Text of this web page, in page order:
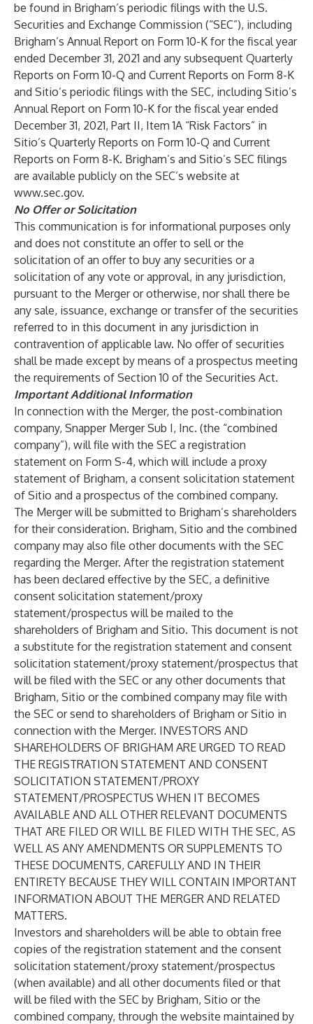
be found in Brigham’s periodic filings with the U.S.
Securities and Exchange Commission (“SEC”), including
Brigham’s Annual Report on Form 10-K for the fiscal year
ended December 31, 2021 and any subsequent Quarterly
Reports on Form 10-Q and Current Reports on Form 8-K
and Sitio’s periodic filings with the SEC, including Sitio’s
Annual Report on Form 10-K for the fiscal year ended
December 31, 2021, Part II, Item 1A “Risk Factors” in
Sitio’s Quarterly Reports on Form 10-Q and Current
Reports on Form 8-K. Brigham’s and Sitio’s SEC filings
are available publicly on the SEC’s website at
www.sec.gov.
No Offer or Solicitation
This communication is for informational purposes only
and does not constitute an offer to sell or the
solicitation of an offer to buy any securities or a
solicitation of any vote or approval, in any jurisdiction,
pursuant to the Merger or otherwise, nor shall there be
any sale, issuance, exchange or transfer of the securities
referred to in this document in any jurisdiction in
contravention of applicable law. No offer of securities
shall be made except by means of a prospectus meeting
the requirements of Section 10 of the Securities Act.
Important Additional Information
In connection with the Merger, the post-combination
company, Snapper Merger Sub I, Inc. (the “combined
company”), will file with the SEC a registration
statement on Form S-4, which will include a proxy
statement of Brigham, a consent solicitation statement
of Sitio and a prospectus of the combined company.
The Merger will be submitted to Brigham’s shareholders
for their consideration. Brigham, Sitio and the combined
company may also file other documents with the SEC
regarding the Merger. After the registration statement
has been declared effective by the SEC, a definitive
consent solicitation statement/proxy
statement/prospectus will be mailed to the
shareholders of Brigham and Sitio. This document is not
a substitute for the registration statement and consent
solicitation statement/proxy statement/prospectus that
will be filed with the SEC or any other documents that
Brigham, Sitio or the combined company may file with
the SEC or send to shareholders of Brigham or Sitio in
connection with the Merger. INVESTORS AND
SHAREHOLDERS OF BRIGHAM ARE URGED TO READ
THE REGISTRATION STATEMENT AND CONSENT
SOLICITATION STATEMENT/PROXY
STATEMENT/PROSPECTUS WHEN IT BECOMES
AVAILABLE AND ALL OTHER RELEVANT DOCUMENTS
THAT ARE FILED OR WILL BE FILED WITH THE SEC, AS
WELL AS ANY AMENDMENTS OR SUPPLEMENTS TO
THESE DOCUMENTS, CAREFULLY AND IN THEIR
ENTIRETY BECAUSE THEY WILL CONTAIN IMPORTANT
INFORMATION ABOUT THE MERGER AND RELATED
MATTERS.
Investors and shareholders will be able to obtain free
copies of the registration statement and the consent
solicitation statement/proxy statement/prospectus
(when available) and all other documents filed or that
will be filed with the SEC by Brigham, Sitio or the
combined company, through the website maintained by